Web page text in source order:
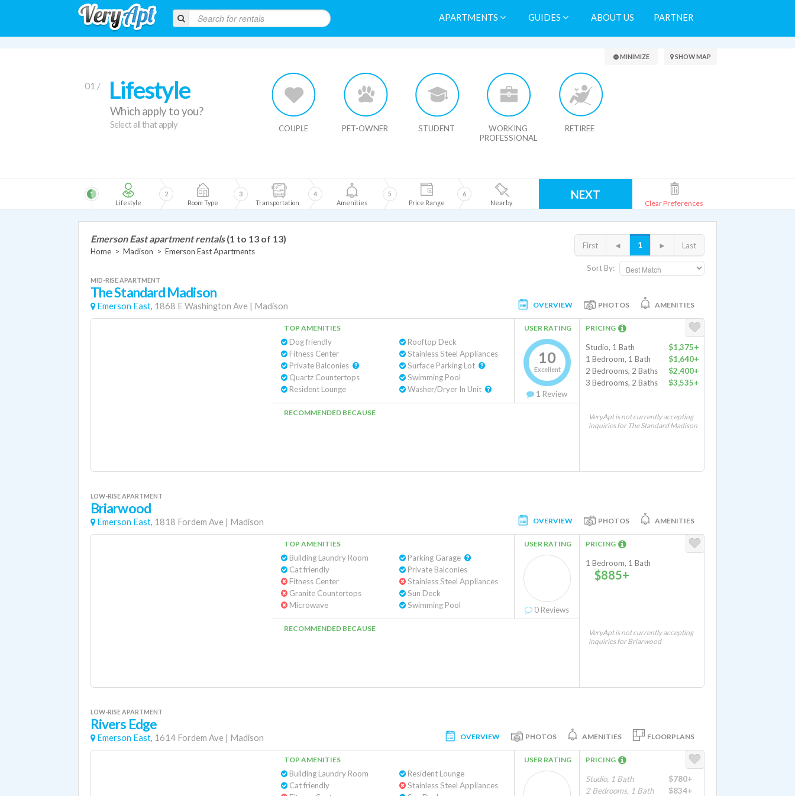
APARTMENTS GUIDES ABOUT US PARTNER
Search Results
01 / Lifestyle
Which apply to you?
Select all that apply COUPLE PET-OWNER STUDENT
WORKING
PROFESSIONAL
RETIREE
MINIMIZE SHOW MAP
Lifestyle
1
Room Type
2
Transportation
3
Amenities
4
Price Range
5
Nearby
6 NEXT
Clear Preferences
Sort By:
First ◄ 1 ► Last
Emerson East apartment rentals (1 to 13 of 13)
Home > Madison > Emerson East Apartments
MID-RISE APARTMENT
The Standard Madison
Emerson East, 1868 E Washington Ave | Madison OVERVIEW PHOTOS AMENITIES
TOP AMENITIES
Dog friendly
Fitness Center
Quartz Countertops
Resident Lounge
Rooftop Deck
Stainless Steel Appliances
Swimming Pool
USER RATING
10
Excellent
1 Review
RECOMMENDED BECAUSE
PRICING
Studio, 1 Bath
$1,375+
1 Bedroom, 1 Bath
$1,640+
2 Bedrooms, 2 Baths
$2,400+
3 Bedrooms, 2 Baths
$3,535+
VeryApt is not currently accepting
inquiries for The Standard Madison
LOW-RISE APARTMENT
Briarwood
Emerson East, 1818 Fordem Ave | Madison OVERVIEW PHOTOS AMENITIES
TOP AMENITIES
Building Laundry Room
Cat friendly
Fitness Center
Granite Countertops
Microwave
Private Balconies
Stainless Steel Appliances
Sun Deck
Swimming Pool
USER RATING
0 Reviews
RECOMMENDED BECAUSE
PRICING
1 Bedroom, 1 Bath
$885+
VeryApt is not currently accepting
inquiries for Briarwood
LOW-RISE APARTMENT
Rivers Edge
Emerson East, 1614 Fordem Ave | Madison OVERVIEW PHOTOS AMENITIES FLOORPLANS
TOP AMENITIES
Building Laundry Room
Cat friendly
Resident Lounge
Stainless Steel Appliances
USER RATING PRICING
Studio, 1 Bath
$780+
2 Bedrooms, 1 Bath
$834+